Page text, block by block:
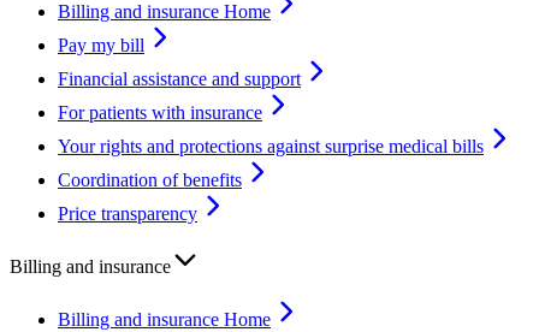
Billing and insurance Home
Pay my bill
Financial assistance and support
For patients with insurance
Your rights and protections against surprise medical bills
Coordination of benefits
Price transparency
Billing and insurance
Billing and insurance Home